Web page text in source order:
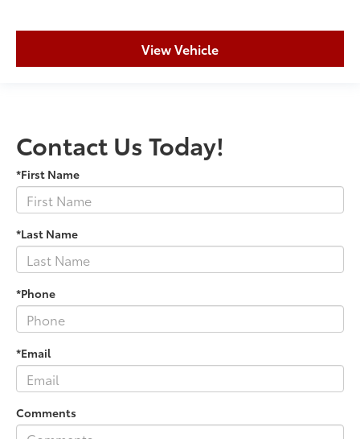
View Vehicle
Contact Us Today!
*First Name
*Last Name
*Phone
*Email
Comments